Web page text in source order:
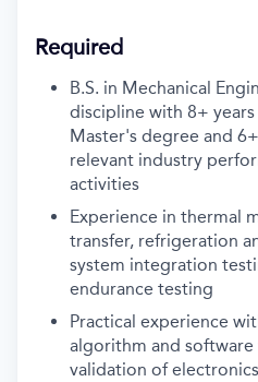
Required
B.S. in Mechanical
discipline with 8+
Master's degree and
relevant industry
activities
Experience in thermal
transfer, refrigeration
system integration
endurance testing
Practical experience
algorithm and
validation of